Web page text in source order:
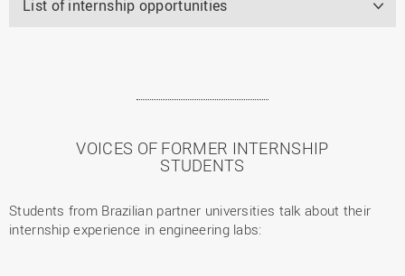
List of internship opportunities
VOICES OF FORMER INTERNSHIP
STUDENTS
Students from Brazilian partner universities talk about their
internship experience in engineering labs: